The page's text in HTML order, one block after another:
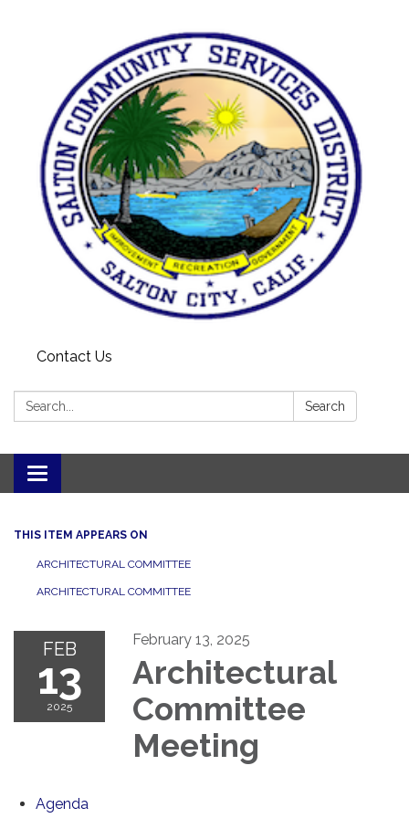
Contact Us
Search: Search
Toggle navigation
THIS ITEM APPEARS ON
ARCHITECTURAL COMMITTEE
ARCHITECTURAL COMMITTEE
FEB
13
2025
February 13, 2025
Architectural
Committee
Meeting
Agenda